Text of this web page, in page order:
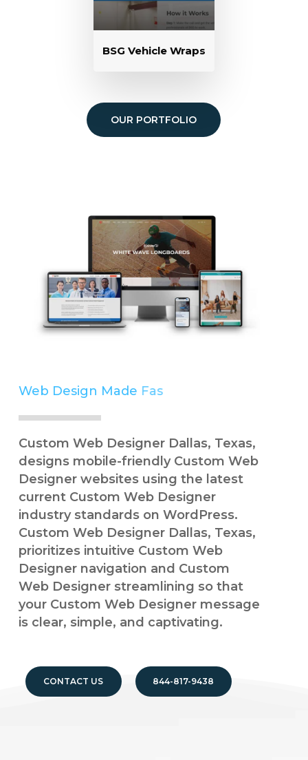
BSG Vehicle Wraps
OUR PORTFOLIO
Web Design Made Easy
Simple
Custom Web Designer Dallas, Texas,
designs mobile-friendly Custom Web
Designer websites using the latest
current Custom Web Designer
industry standards on WordPress.
Custom Web Designer Dallas, Texas,
prioritizes intuitive Custom Web
Designer navigation and Custom
Web Designer streamlining so that
your Custom Web Designer message
is clear, simple, and captivating.
CONTACT US 844-817-9438